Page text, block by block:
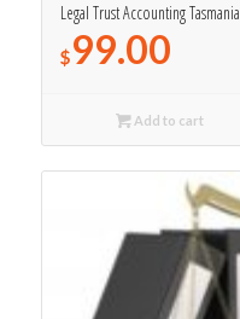
Legal Trust Accounting Tasmania
$99.00
Add to cart